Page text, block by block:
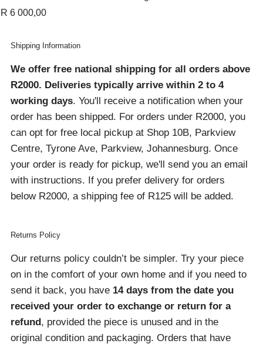
Price
R 6 000,00
Returns Policy
Our returns policy couldn’t be simpler. Try your piece
on in the comfort of your own home and if you need to
send it back, you have 14 days from the date you
received your order to exchange or return for a
refund, provided the piece is unused and in the
original condition and packaging. Orders that have
Shipping Information
We offer free national shipping for all orders above
R2000. Deliveries typically arrive within 2 to 4
working days. You'll receive a notification when your
order has been shipped. For orders under R2000, you
can opt for free local pickup at Shop 10B, Parkview
Centre, Tyrone Ave, Parkview, Johannesburg. Once
your order is ready for pickup, we'll send you an email
with instructions. If you prefer delivery for orders
below R2000, a shipping fee of R125 will be added.